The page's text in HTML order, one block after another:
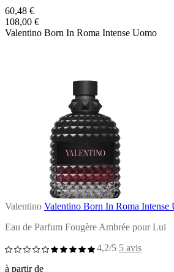
60,48 €
108,00 €
Valentino Born In Roma Intense Uomo
Valentino Valentino Born In Roma Intense
Eau de Parfum Fougère Ambrée pour Lui
4,2/5 5 avis
à partir de